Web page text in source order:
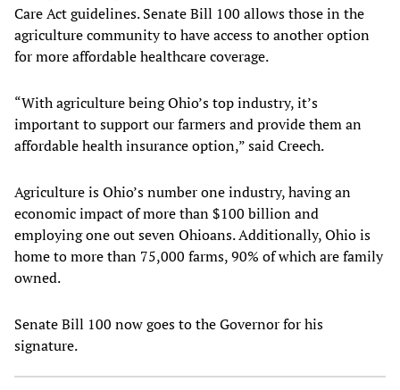
Care Act guidelines. Senate Bill 100 allows those in the
agriculture community to have access to another option
for more affordable healthcare coverage.
“With agriculture being Ohio’s top industry, it’s
important to support our farmers and provide them an
affordable health insurance option,” said Creech.
Agriculture is Ohio’s number one industry, having an
economic impact of more than $100 billion and
employing one out seven Ohioans. Additionally, Ohio is
home to more than 75,000 farms, 90% of which are family
owned.
Senate Bill 100 now goes to the Governor for his
signature.